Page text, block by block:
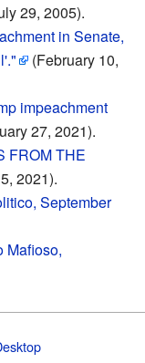
29, 2005).
in Senate,
(February 10,
impeachment
27, 2021).
FROM THE
2021).
September
Mafioso,